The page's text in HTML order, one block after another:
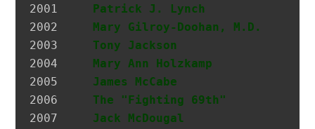
Patrick J. Lynch
Mary Gilroy-Doohan, M.D.
Tony Jackson
Mary Ann Holzkamp
James McCabe
The "Fighting 69th"
Jack McDougal